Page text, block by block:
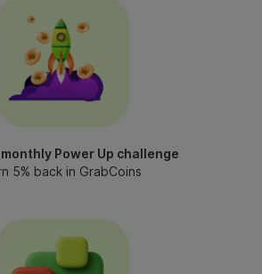
Power Up challenge
5% back in GrabCoins